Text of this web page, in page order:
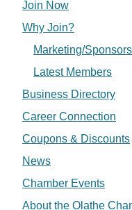
Join Now
Why Join?
Marketing/
Latest Members
Business Directory
Career Connection
Coupons & Discounts
News
Chamber Events
About the Olathe